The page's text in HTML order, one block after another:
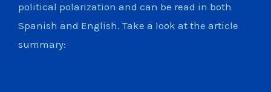
political polarization and can be read in both
Spanish and English. Take a look at the article
summary: